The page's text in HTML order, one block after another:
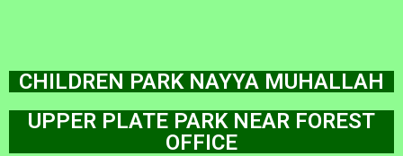
CHILDREN PARK NAYYA MUHALLAH
UPPER PLATE PARK NEAR FOREST
OFFICE